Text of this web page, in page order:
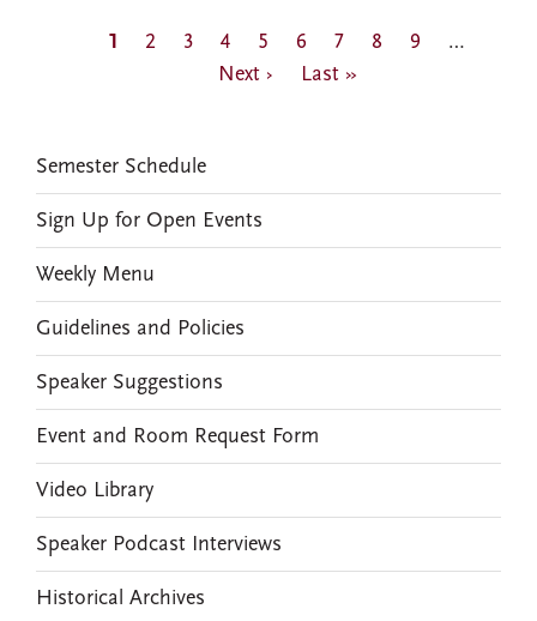
Pagination
Current
1 Page
2 Page
3 Page
4 Page
5 Page
6 Page
7 Page
8 Page
9 …
Next ›
Last
Last »
EVENTS
Semester Schedule
Sign Up for Open Events
Weekly Menu
Guidelines and Policies
Speaker Suggestions
Event and Room Request Form
Video Library
Speaker Podcast Interviews
Historical Archives